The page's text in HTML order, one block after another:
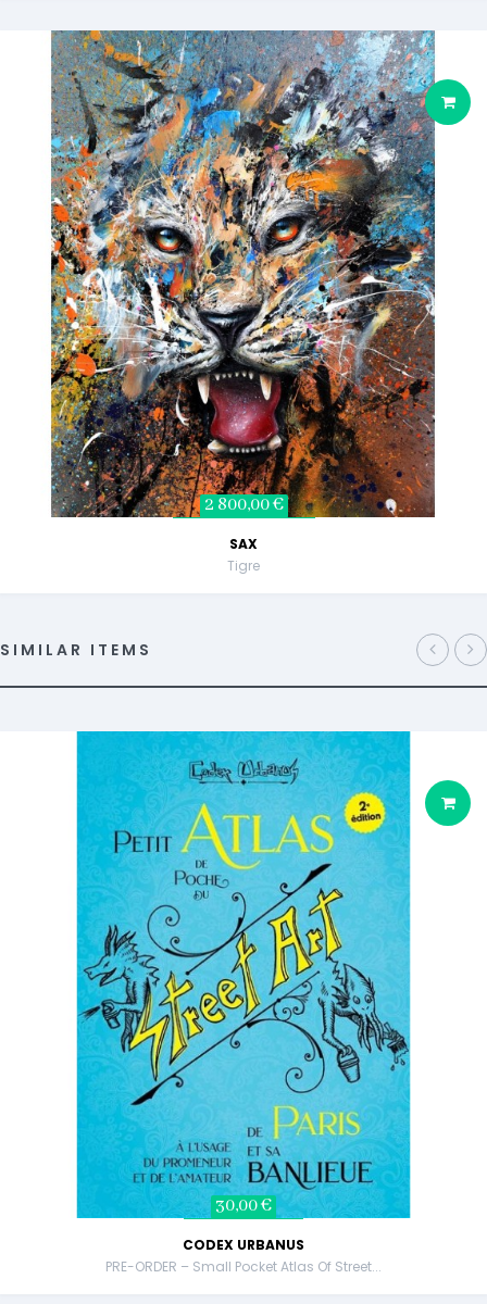
2 800,00 €
SAX
Tigre
SIMILAR ITEMS
30,00 €
CODEX URBANUS
PRE-ORDER – Small Pocket Atlas Of Street...